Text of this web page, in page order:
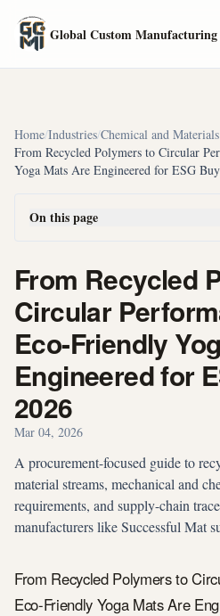
Global Custom
Home/Industries/Chemical and
From Recycled Polymers to Circular
Yoga Mats Are Engineered for ESG
On this page
From Recycled
Circular
Eco-Friendly
Engineered for
2026
Mar 04, 2026
A procurement-focused guide to
material streams, mechanical and
requirements, and supply-chain
manufacturers like Successful Mat
From Recycled Polymers to
Eco-Friendly Yoga Mats Are